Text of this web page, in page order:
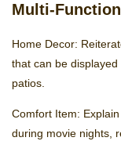
Multi-
Home Decor:
that can be
patios.
Comfort Item:
during movie nights,